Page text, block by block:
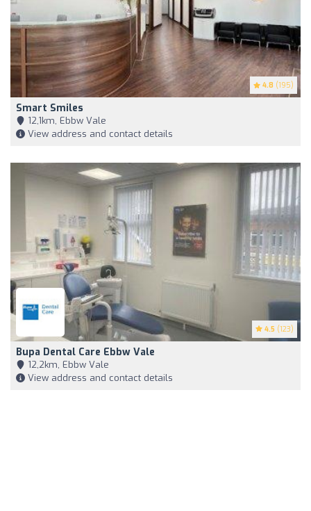
4.8 (195)
Smart Smiles
12,1km, Ebbw Vale
View address and contact details
4.5 (123)
Bupa Dental Care Ebbw Vale
12,2km, Ebbw Vale
View address and contact details